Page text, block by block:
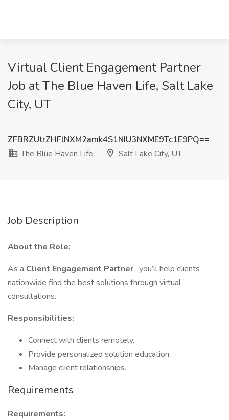
Virtual Client Engagement Partner
Job at The Blue Haven Life, Salt Lake
City, UT
ZFBRZUtrZHFlNXM2amk4S1NIU3NXME9Tc1E9PQ==
The Blue Haven Life
Salt Lake City, UT
Job Description
About the Role:
As a Client Engagement Partner , you’ll help clients
nationwide find the best solutions through virtual
consultations.
Responsibilities:
Connect with clients remotely.
Provide personalized solution education.
Manage client relationships.
Requirements
Requirements: